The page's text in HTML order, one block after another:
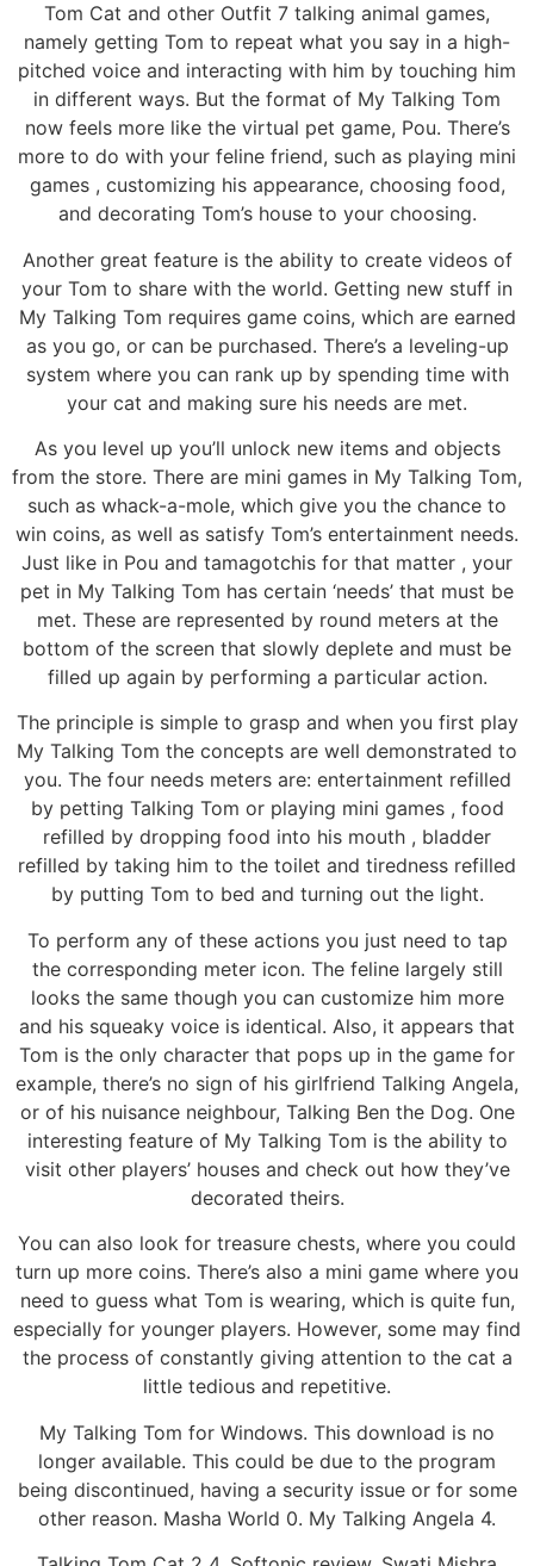
Tom Cat and other Outfit 7 talking animal games,
namely getting Tom to repeat what you say in a high-
pitched voice and interacting with him by touching him
in different ways. But the format of My Talking Tom
now feels more like the virtual pet game, Pou. There’s
more to do with your feline friend, such as playing mini
games , customizing his appearance, choosing food,
and decorating Tom’s house to your choosing.
Another great feature is the ability to create videos of
your Tom to share with the world. Getting new stuff in
My Talking Tom requires game coins, which are earned
as you go, or can be purchased. There’s a leveling-up
system where you can rank up by spending time with
your cat and making sure his needs are met.
As you level up you’ll unlock new items and objects
from the store. There are mini games in My Talking Tom,
such as whack-a-mole, which give you the chance to
win coins, as well as satisfy Tom’s entertainment needs.
Just like in Pou and tamagotchis for that matter , your
pet in My Talking Tom has certain ‘needs’ that must be
met. These are represented by round meters at the
bottom of the screen that slowly deplete and must be
filled up again by performing a particular action.
The principle is simple to grasp and when you first play
My Talking Tom the concepts are well demonstrated to
you. The four needs meters are: entertainment refilled
by petting Talking Tom or playing mini games , food
refilled by dropping food into his mouth , bladder
refilled by taking him to the toilet and tiredness refilled
by putting Tom to bed and turning out the light.
To perform any of these actions you just need to tap
the corresponding meter icon. The feline largely still
looks the same though you can customize him more
and his squeaky voice is identical. Also, it appears that
Tom is the only character that pops up in the game for
example, there’s no sign of his girlfriend Talking Angela,
or of his nuisance neighbour, Talking Ben the Dog. One
interesting feature of My Talking Tom is the ability to
visit other players’ houses and check out how they’ve
decorated theirs.
You can also look for treasure chests, where you could
turn up more coins. There’s also a mini game where you
need to guess what Tom is wearing, which is quite fun,
especially for younger players. However, some may find
the process of constantly giving attention to the cat a
little tedious and repetitive.
My Talking Tom for Windows. This download is no
longer available. This could be due to the program
being discontinued, having a security issue or for some
other reason. Masha World 0. My Talking Angela 4.